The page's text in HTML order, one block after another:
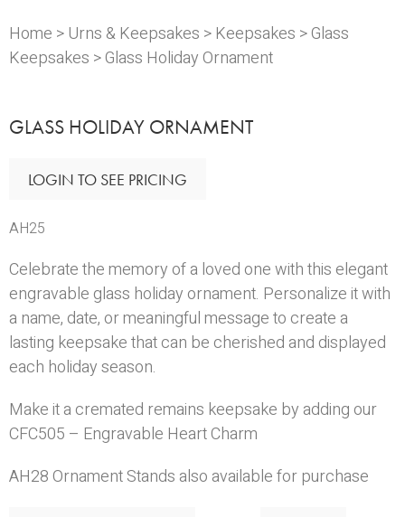
Home >Urns & Keepsakes >Keepsakes >Glass
Keepsakes > Glass Holiday Ornament
GLASS HOLIDAY ORNAMENT
LOGIN TO SEE PRICING
AH25
Celebrate the memory of a loved one with this elegant
engravable glass holiday ornament. Personalize it with
a name, date, or meaningful message to create a
lasting keepsake that can be cherished and displayed
each holiday season.
Make it a cremated remains keepsake by adding our
CFC505 – Engravable Heart Charm
AH28 Ornament Stands also available for purchase